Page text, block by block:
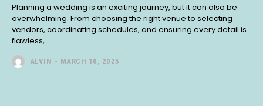
Planning a wedding is an exciting journey, but it can also be
overwhelming. From choosing the right venue to selecting
vendors, coordinating schedules, and ensuring every detail is
flawless,...
ALVIN - MARCH 10, 2025